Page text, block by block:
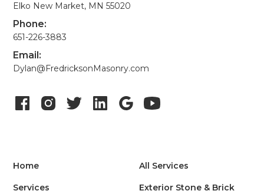
Elko New Market, MN 55020
Phone:
651-226-3883
Email:
Dylan@FredricksonMasonry.com
Home
Services
All Services
Exterior Stone & Brick